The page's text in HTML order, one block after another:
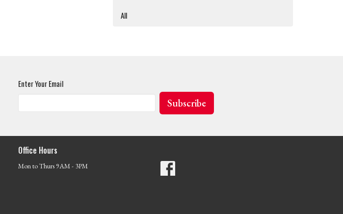
All
Enter Your Email
Subscribe
Office Hours
Mon to Thurs 9AM - 3PM